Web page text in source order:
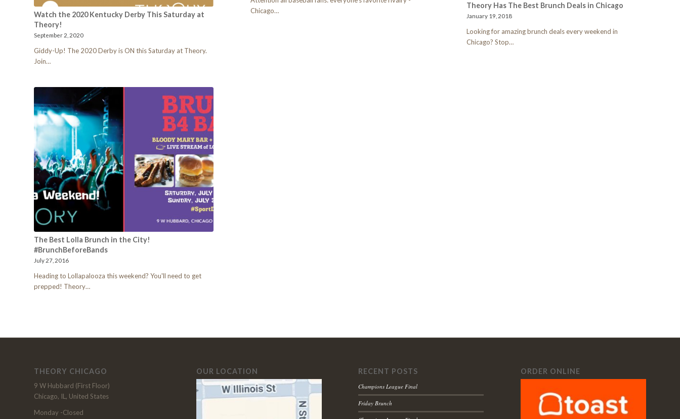
Watch the 2020 Kentucky Derby This Saturday at
Theory!
September 2, 2020
Giddy-Up! The 2020 Derby is ON this Saturday at Theory.
Join…
Chicago…
Theory Has The Best Brunch Deals in Chicago
January 19, 2018
Looking for amazing brunch deals every weekend in
Chicago? Stop…
The Best Lolla Brunch in the City!
#BrunchBeforeBands
July 27, 2016
Heading to Lollapalooza this weekend? You'll need to get
prepped! Theory…
THEORY CHICAGO
9 W Hubbard (First Floor)
Chicago, IL, United States
Monday -Closed
OUR LOCATION RECENT POSTS
Champions League Final
Friday Brunch
ORDER ONLINE